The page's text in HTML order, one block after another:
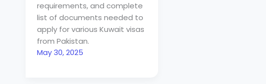
requirements, and complete
list of documents needed to
apply for various Kuwait visas
from Pakistan.
May 30, 2025